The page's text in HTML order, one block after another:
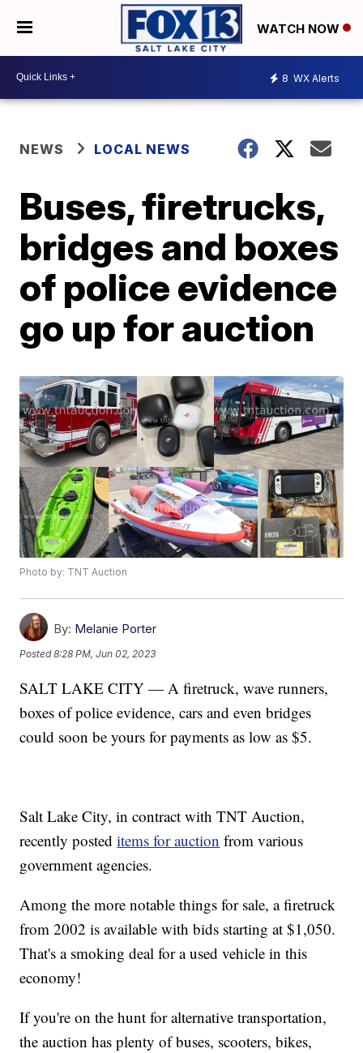
WATCH NOW
8 WX Alerts
NEWS LOCAL NEWS
Buses, firetrucks,
bridges and boxes
of police evidence
go up for auction
Photo by: TNT Auction
By: Melanie Porter
Posted8:28 PM, Jun 02, 2023
SALT LAKE CITY — A firetruck, wave runners,
boxes of police evidence, cars and even bridges
could soon be yours for payments as low as $5.
Salt Lake City, in contract with TNT Auction,
recently posteditems for auction from various
government agencies.
Among the more notable things for sale, a firetruck
from 2002 is available with bids starting at $1,050.
That's a smoking deal for a used vehicle in this
economy!
If you're on the hunt for alternative transportation,
the auction has plenty of buses, scooters, bikes,